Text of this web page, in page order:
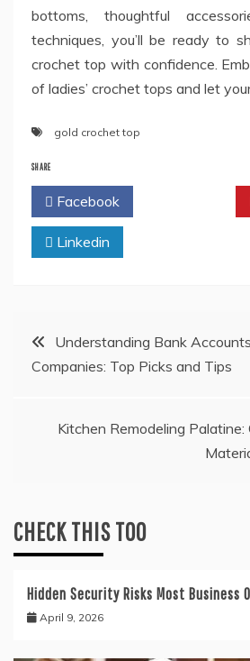
bottoms, thoughtful
techniques, you’ll be ready to
crochet top with confidence.
of ladies’ crochet tops and let
gold crochet top
SHARE
Facebook
Linkedin
Post
navigation
Understanding Bank
Companies: Top Picks and Tips
Kitchen Remodeling
CHECK THIS TOO
Hidden Security Risks Most Business
April 9, 2026